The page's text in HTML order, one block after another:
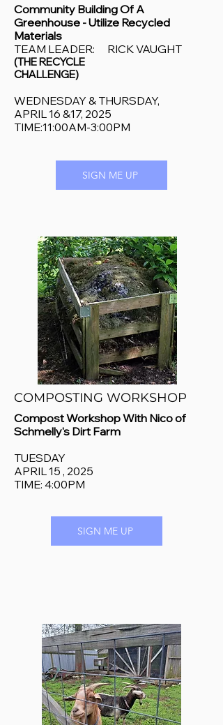
Community Building Of A
Greenhouse - Utilize Recycled
Materials
TEAM LEADER: RICK VAUGHT
(THE RECYCLE
CHALLENGE)
WEDNESDAY & THURSDAY,
APRIL 16 &17, 2025
TIME:11:00AM-3:00PM
SIGN ME UP
COMPOSTING WORKSHOP
Compost Workshop With Nico of
Schmelly's Dirt Farm
TUESDAY
APRIL 15 , 2025
TIME: 4:00PM
SIGN ME UP